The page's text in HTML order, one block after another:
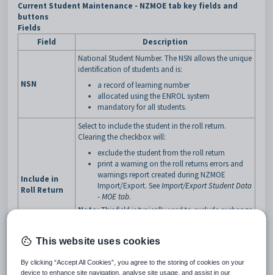
Current Student Maintenance - NZMOE tab key fields and
buttons
Fields
Field
Description
NSN
National Student Number. The NSN allows the unique
identification of students and is:
a record of learning number
allocated using the ENROL system
mandatory for all students.
Include in
Roll Return
Select to include the student in the roll return.
Clearing the checkbox will:
exclude the student from the roll return
print a warning on the roll returns errors and
warnings report created during NZMOE
Import/Export. SeeImport/Export Student Data
- MOE tab.
Note:This field is typically used to exclude exchange
exchange.
Type of student for funding purposes. The NZ MOE
uses this information to prepare staff resourcing
This website uses cookies
By clicking “Accept All Cookies”, you agree to the storing of cookies on your
device to enhance site navigation, analyse site usage, and assist in our